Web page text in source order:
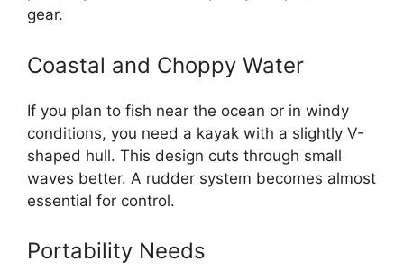
gear.
Coastal and Choppy Water
If you plan to fish near the ocean or in windy
conditions, you need a kayak with a slightly V-
shaped hull. This design cuts through small
waves better. A rudder system becomes almost
essential for control.
Portability Needs